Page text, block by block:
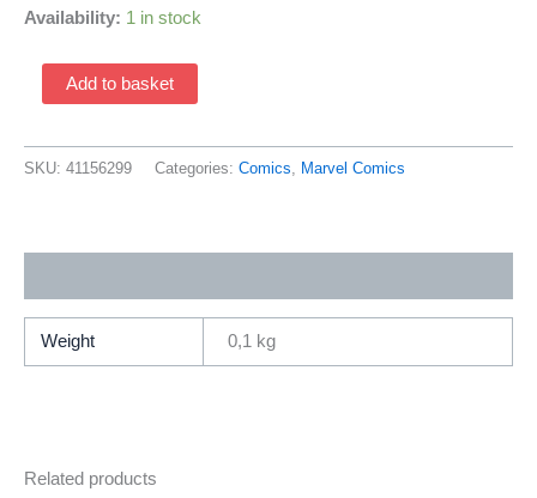
Availability: 1 in stock
Ultimate
Spider-
26
/
Bendis
&
Add to basket
SKU: 41156299 Categories: Comics, Marvel Comics
Weight 0,1 kg
Related products